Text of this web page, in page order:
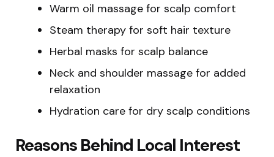
Warm oil massage for scalp comfort
Steam therapy for soft hair texture
Herbal masks for scalp balance
Neck and shoulder massage for added
relaxation
Hydration care for dry scalp conditions
Reasons Behind Local Interest